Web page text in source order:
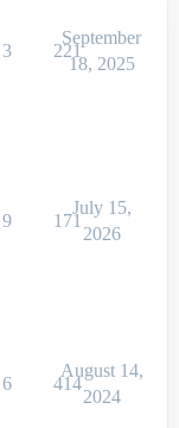
3 221
September
18, 2025
9 171
July 15,
2026
6 414
August 14,
2024